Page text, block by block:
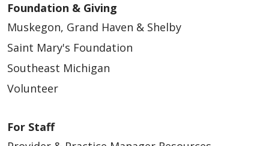
Foundation & Giving
Muskegon, Grand Haven & Shelby
Saint Mary's Foundation
Southeast Michigan
Volunteer
For Staff